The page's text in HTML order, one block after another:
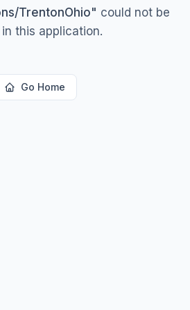
TrentonOhio" could not be
this application.
Go Home